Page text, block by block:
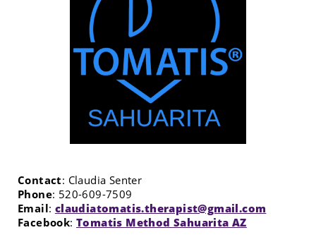
Contact: Claudia Senter
Phone: 520-609-7509
Email: claudiatomatis.therapist@gmail.com
Facebook:Tomatis Method Sahuarita AZ